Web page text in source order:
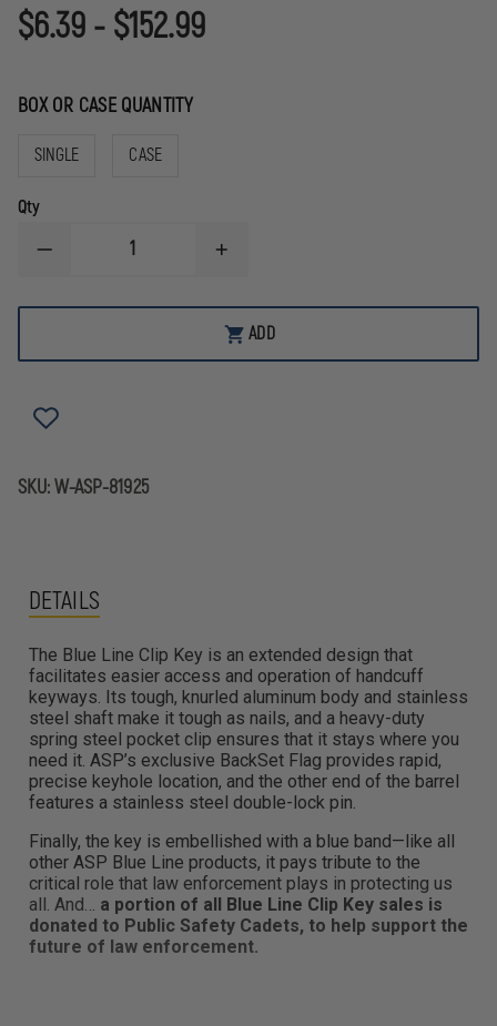
$6.39 - $152.99
BOX OR CASE QUANTITY
SINGLE CASE
Qty
DECREASE
ASP
CLIP
AND
ALUMINUM
INCREASE
ASP
BLUE
LINE
CLIP
ADD
SKU:W-ASP-81925
DETAILS
The Blue Line Clip Key is an extended design that
facilitates easier access and operation of handcuff
keyways. Its tough, knurled aluminum body and stainless
steel shaft make it tough as nails, and a heavy-duty
spring steel pocket clip ensures that it stays where you
need it. ASP’s exclusive BackSet Flag provides rapid,
precise keyhole location, and the other end of the barrel
features a stainless steel double-lock pin.
Finally, the key is embellished with a blue band—like all
other ASP Blue Line products, it pays tribute to the
critical role that law enforcement plays in protecting us
all. And…
a portion of all Blue Line Clip Key sales is
donated to Public Safety Cadets, to help support the
future of law enforcement.